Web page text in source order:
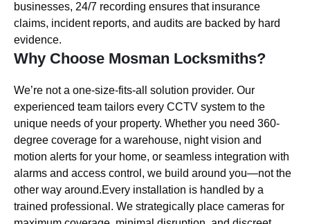
businesses, 24/7 recording ensures that insurance
claims, incident reports, and audits are backed by hard
evidence.
Why Choose Mosman Locksmiths?
We’re not a one-size-fits-all solution provider. Our
experienced team tailors every CCTV system to the
unique needs of your property. Whether you need 360-
degree coverage for a warehouse, night vision and
motion alerts for your home, or seamless integration with
alarms and access control, we build around you—not the
other way around.Every installation is handled by a
trained professional. We strategically place cameras for